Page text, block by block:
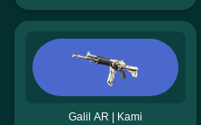
Galil AR | Kami